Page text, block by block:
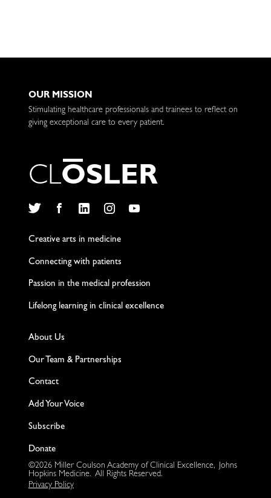
OUR MISSION
Stimulating healthcare professionals and trainees to reflect on
giving exceptional care to every patient.
CLOSLER
Creative arts in medicine
Connecting with patients
Passion in the medical profession
Lifelong learning in clinical excellence
About Us
Our Team & Partnerships
Contact
Add Your Voice
Subscribe
Donate
©2026 Miller Coulson Academy of Clinical Excellence, Johns
Hopkins Medicine. All Rights Reserved.
Privacy Policy